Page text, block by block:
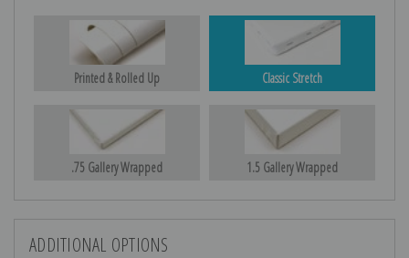
Printed & Rolled Up Classic Stretch
.75 Gallery Wrapped 1.5 Gallery Wrapped
ADDITIONAL OPTIONS